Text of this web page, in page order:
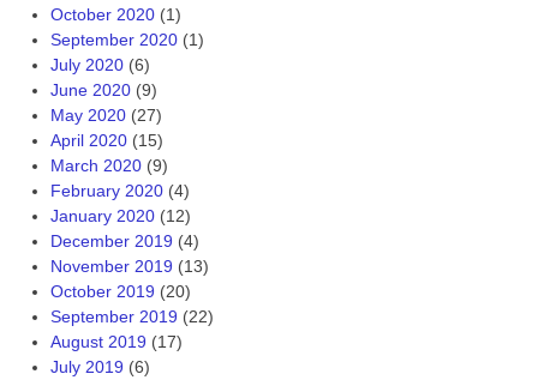
October 2020(1)
September 2020(1)
July 2020(6)
June 2020(9)
May 2020(27)
April 2020(15)
March 2020(9)
February 2020(4)
January 2020(12)
December 2019 (4)
November 2019 (13)
October 2019 (20)
September 2019 (22)
August 2019 (17)
July 2019 (6)